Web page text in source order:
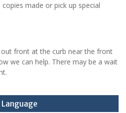
made or pick up special
out front at the curb near the front
we can help. There may be a wait